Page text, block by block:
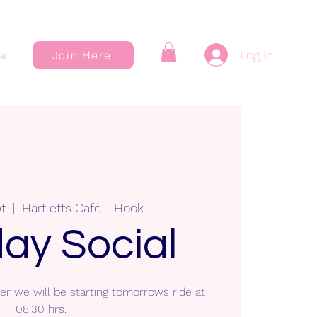
Join Here Log In
  |
Hartletts Café - Hook
Social
we will be starting tomorrows ride at
08:30 hrs.